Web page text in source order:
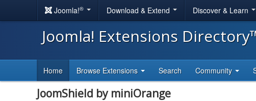
Joomla!® Download & Extend Discover & Learn
Joomla! Extensions
Home Browse Extensions Search Community
JoomShield by miniOrange